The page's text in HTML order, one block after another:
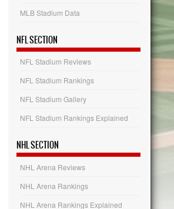
MLB Stadium Data
NFL SECTION
NFL Stadium Reviews
NFL Stadium Rankings
NFL Stadium Gallery
NFL Stadium Rankings Explained
NHL SECTION
NHL Arena Reviews
NHL Arena Rankings
NHL Arena Rankings Explained